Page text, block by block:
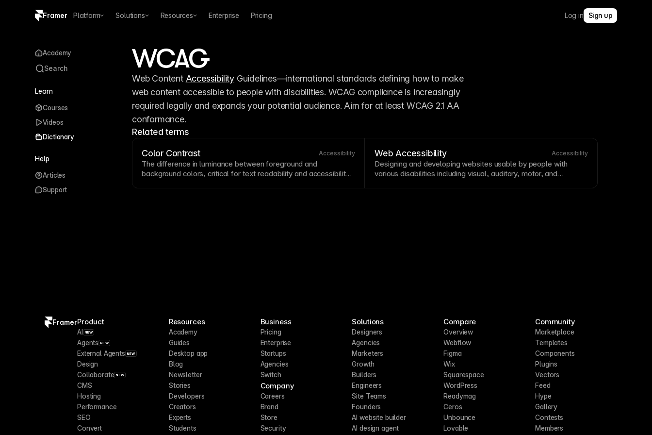
Framer Platform Solutions Resources Enterprise Pricing Log in Sign up
WCAG
Web Content Accessibility Guidelines—international standards defining how to make
web content accessible to people with disabilities. WCAG compliance is increasingly
required legally and expands your potential audience. Aim for at least WCAG 2.1 AA
conformance.
Related terms
Color Contrast Accessibility
The difference in luminance between foreground and
background colors, critical for text readability and accessibility.
Web Accessibility Accessibility
Designing and developing websites usable by people with
various disabilities including visual, auditory, motor, and
Academy
Search
Learn
Courses
Videos
Dictionary
Help
Articles
Support
FramerProduct
AI NEW
Agents NEW
External Agents NEW
Design
Collaborate NEW
CMS
Hosting
Performance
SEO
Convert
Resources
Academy
Guides
Desktop app
Blog
Newsletter
Stories
Developers
Creators
Experts
Students
Business
Pricing
Enterprise
Startups
Agencies
Switch
Company
Careers
Brand
Store
Security
Solutions
Designers
Agencies
Marketers
Growth
Builders
Engineers
Site Teams
Founders
AI website builder
AI design agent
Compare
Overview
Webflow
Figma
Wix
Squarespace
WordPress
Readymag
Ceros
Unbounce
Lovable
Community
Marketplace
Templates
Components
Plugins
Vectors
Feed
Hype
Gallery
Contests
Members